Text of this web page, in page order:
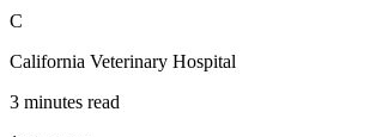
C
California Veterinary Hospital
3 minutes read